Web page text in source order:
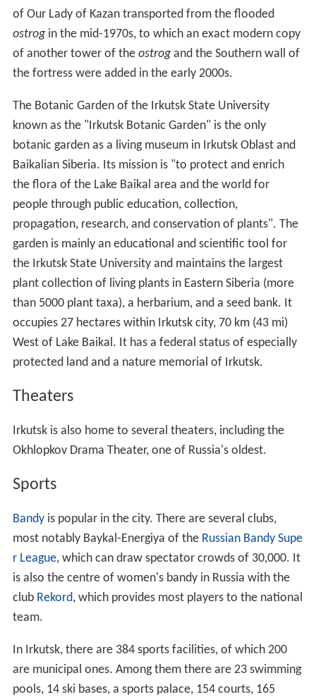
of Our Lady of Kazan transported from the flooded
ostrogin the mid-1970s, to which an exact modern copy
of another tower of the ostrogand the Southern wall of
the fortress were added in the early 2000s.
The Botanic Garden of the Irkutsk State University
known as the "Irkutsk Botanic Garden" is the only
botanic garden as a living museum in Irkutsk Oblast and
Baikalian Siberia. Its mission is "to protect and enrich
the flora of the Lake Baikal area and the world for
people through public education, collection,
propagation, research, and conservation of plants". The
garden is mainly an educational and scientific tool for
the Irkutsk State University and maintains the largest
plant collection of living plants in Eastern Siberia (more
than 5000 plant taxa), a herbarium, and a seed bank. It
occupies 27 hectares within Irkutsk city, 70 km (43 mi)
West of Lake Baikal. It has a federal status of especially
protected land and a nature memorial of Irkutsk.
Theaters
Irkutsk is also home to several theaters, including the
Okhlopkov Drama Theater, one of Russia's oldest.
Sports
Bandyis popular in the city. There are several clubs,
most notably Baykal-Energiya of the Russian Bandy Supe
r League, which can draw spectator crowds of 30,000. It
is also the centre of women's bandy in Russia with the
club Rekord, which provides most players to the national
team.
In Irkutsk, there are 384 sports facilities, of which 200
are municipal ones. Among them there are 23 swimming
pools, 14 ski bases, a sports palace, 154 courts, 165